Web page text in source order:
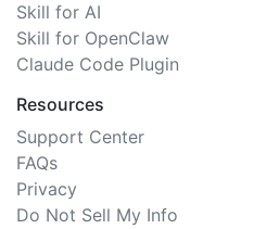
Skill for AI
Skill for OpenClaw
Claude Code Plugin
Resources
Support Center
FAQs
Privacy
Do Not Sell My Info